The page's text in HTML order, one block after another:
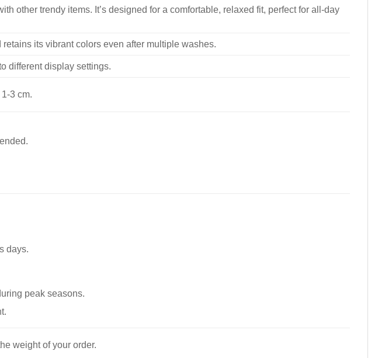
other trendy items. It’s designed for a comfortable, relaxed fit, perfect for all-day
its vibrant colors even after multiple washes.
different display settings.
3 cm.
days.
peak seasons.
weight of your order.